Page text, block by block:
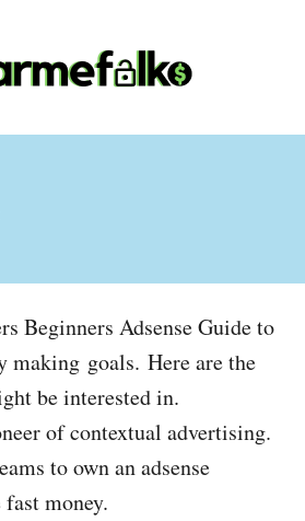
Beginners Adsense Guide to
making goals. Here are the
be interested in.
of contextual advertising.
to own an adsense
money.